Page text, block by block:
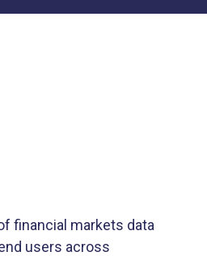
financial markets data
users across